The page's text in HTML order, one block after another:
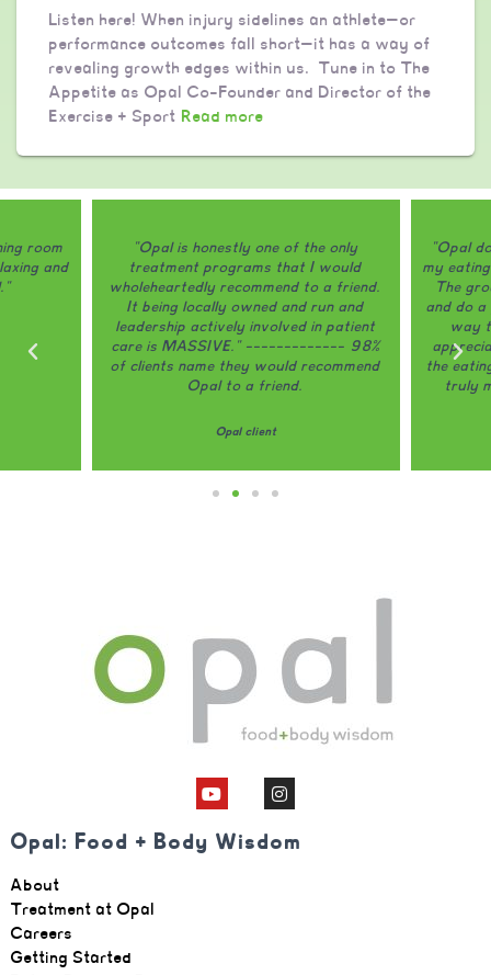
Listen here! When injury sidelines an athlete—or
performance outcomes fall short—it has a way of
revealing growth edges within us. Tune in to The
Appetite as Opal Co-Founder and Director of the
Exercise + Sport Read more
room
and
"Opal is honestly one of the only
treatment programs that I would
wholeheartedly recommend to a friend.
It being locally owned and run and
leadership actively involved in patient
care is MASSIVE." ------------- 98%
of clients name they would recommend
Opal to a friend.
Opal client
"Opal
my
The
and do
way
the
truly
Opal: Food + Body Wisdom
About
Treatment at Opal
Careers
Getting Started